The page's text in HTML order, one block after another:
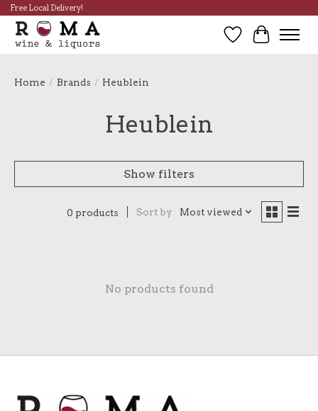
Free Local Delivery!
Wish List
Cart
Home / Brands / Heublein
Heublein
Show filters
0 products Sort by Most viewed
No products found